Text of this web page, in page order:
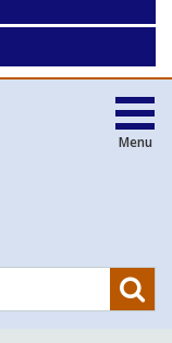
Menu